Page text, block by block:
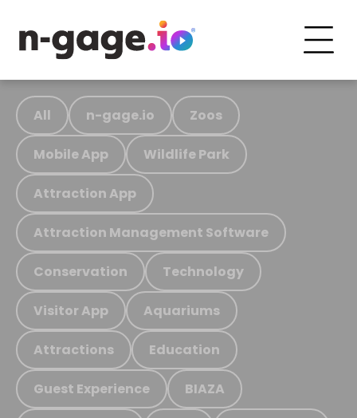
All n-gage.io Zoos
Mobile App Wildlife Park
Attraction App
Attraction Management Software
Conservation Technology
Visitor App Aquariums
Attractions Education
Guest Experience BIAZA